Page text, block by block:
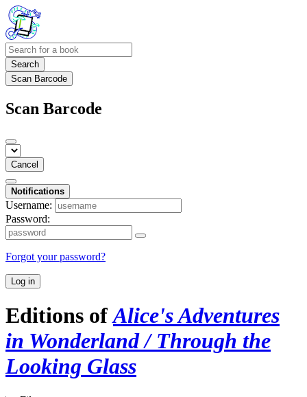
Search
Scan Barcode
Scan Barcode
Cancel
Notifications
Username:
Password:
Forgot your password?
Log in
Editions ofAlice's Adventures
in Wonderland / Through the
Looking Glass